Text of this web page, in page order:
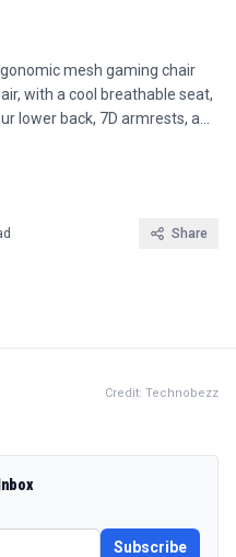
mesh gaming chair
with a cool breathable seat,
lower back, 7D armrests, a…
Share
Credit: Technobezz
Subscribe